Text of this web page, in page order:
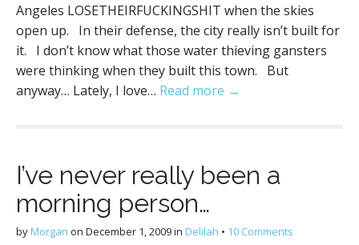
Angeles LOSETHEIRFUCKINGSHIT when the skies
open up. In their defense, the city really isn’t built for
it. I don’t know what those water thieving gansters
were thinking when they built this town. But
anyway… Lately, I love… Read more →
I’ve never really been a
morning person…
by Morgan on December 1, 2009in Delilah • 10 Comments